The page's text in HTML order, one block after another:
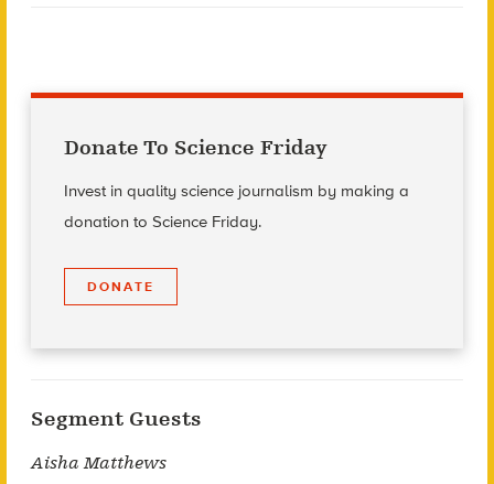
Donate To Science Friday
Invest in quality science journalism by making a
donation to Science Friday.
DONATE
Segment Guests
Aisha Matthews